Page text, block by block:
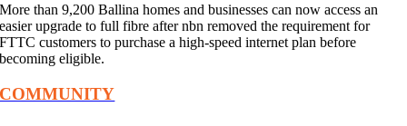
More than 9,200 Ballina homes and businesses can now access an
easier upgrade to full fibre after nbn removed the requirement for
FTTC customers to purchase a high-speed internet plan before
becoming eligible.
COMMUNITY